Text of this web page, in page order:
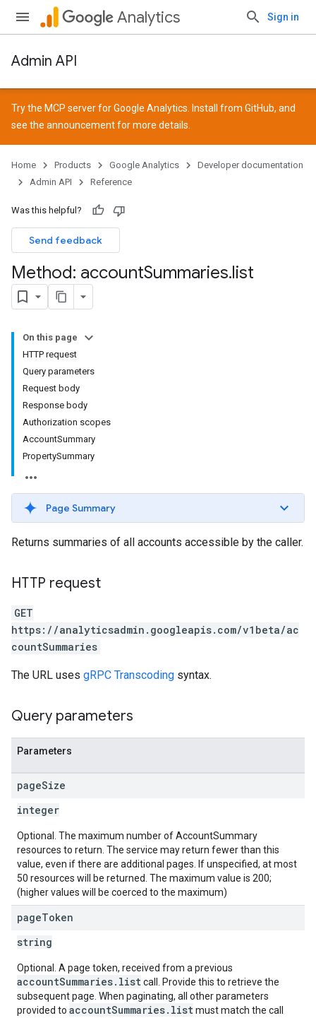
Analytics Sign in
Admin API
Try the MCP server for Google Analytics. Install from GitHub, and
see the announcementfor more details.
Home Products Google Analytics
Developer documentation
Admin API
Reference
Was this helpful?
Send feedback
Method: accountSummaries.list
On this page
HTTP request
Query parameters
Request body
Response body
Authorization scopes
AccountSummary
PropertySummary
Page Summary
Returns summaries of all accounts accessible by the caller.
HTTP request
GET
https://analyticsadmin.googleapis.com/v1beta/ac
countSummaries
The URL uses gRPC Transcoding syntax.
Query parameters
Parameters
pageSize
integer
Optional. The maximum number of AccountSummary
resources to return. The service may return fewer than this
value, even if there are additional pages. If unspecified, at most
50 resources will be returned. The maximum value is 200;
(higher values will be coerced to the maximum)
pageToken
string
Optional. A page token, received from a previous
accountSummaries.listcall. Provide this to retrieve the
subsequent page. When paginating, all other parameters
provided to accountSummaries.listmust match the call